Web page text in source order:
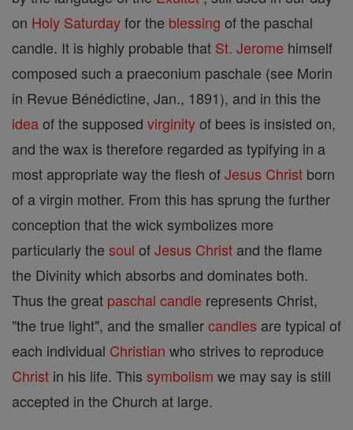
on Holy Saturdayfor the blessing of the paschal
candle. It is highly probable that St. Jerome himself
composed such a praeconium paschale (see Morin
in Revue Bénédictine, Jan., 1891), and in this the
ideaof the supposed virginityof bees is insisted on,
and the wax is therefore regarded as typifying in a
most appropriate way the flesh ofJesus Christ born
of a virgin mother. From this has sprung the further
conception that the wick symbolizes more
particularly the soul ofJesus Christ and the flame
the Divinity which absorbs and dominates both.
Thus the great paschal candle represents Christ,
"the true light", and the smallercandles are typical of
each individual Christian who strives to reproduce
Christ in his life. This symbolism we may say is still
accepted in the Church at large.